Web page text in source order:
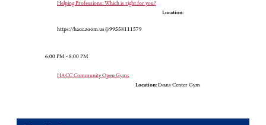
Helping Professions: Which is right for you?
Location:
https://hacc.zoom.us/j/99558111579
6:00 PM - 8:00 PM
HACC Community Open Gyms
Location: Evans Center Gym